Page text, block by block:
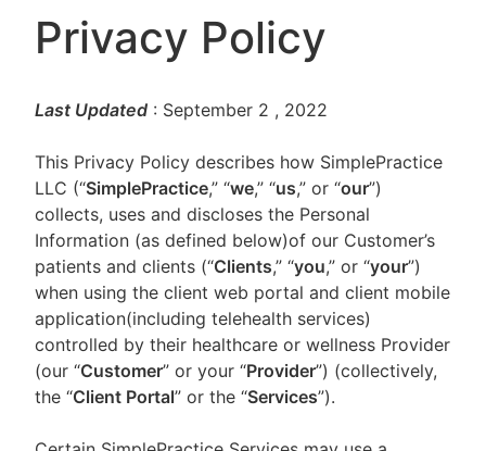
Privacy Policy
Last Updated : September 2 , 2022
This Privacy Policy describes how SimplePractice
LLC (“SimplePractice,” “we,” “us,” or “our”)
collects, uses and discloses the Personal
Information (as defined below)of our Customer’s
patients and clients (“Clients,” “you,” or “your”)
when using the client web portal and client mobile
application(including telehealth services)
controlled by their healthcare or wellness Provider
(our “Customer” or your “Provider”) (collectively,
the “Client Portal” or the “Services”).